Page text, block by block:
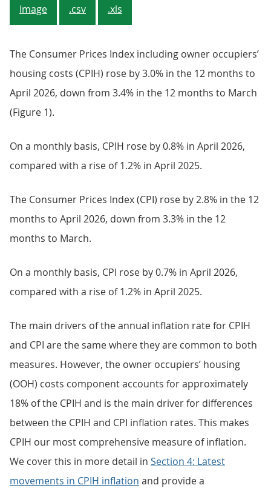
Image .csv .xls
The Consumer Prices Index including owner occupiers’
housing costs (CPIH) rose by 3.0% in the 12 months to
April 2026, down from 3.4% in the 12 months to March
(Figure 1).
On a monthly basis, CPIH rose by 0.8% in April 2026,
compared with a rise of 1.2% in April 2025.
The Consumer Prices Index (CPI) rose by 2.8% in the 12
months to April 2026, down from 3.3% in the 12
months to March.
On a monthly basis, CPI rose by 0.7% in April 2026,
compared with a rise of 1.2% in April 2025.
The main drivers of the annual inflation rate for CPIH
and CPI are the same where they are common to both
measures. However, the owner occupiers’ housing
(OOH) costs component accounts for approximately
18% of the CPIH and is the main driver for differences
between the CPIH and CPI inflation rates. This makes
CPIH our most comprehensive measure of inflation.
We cover this in more detail in Section 4: Latest
movements in CPIH inflation and provide a